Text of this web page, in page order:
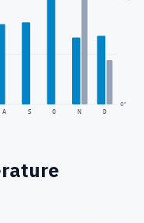
A S O N D
0"